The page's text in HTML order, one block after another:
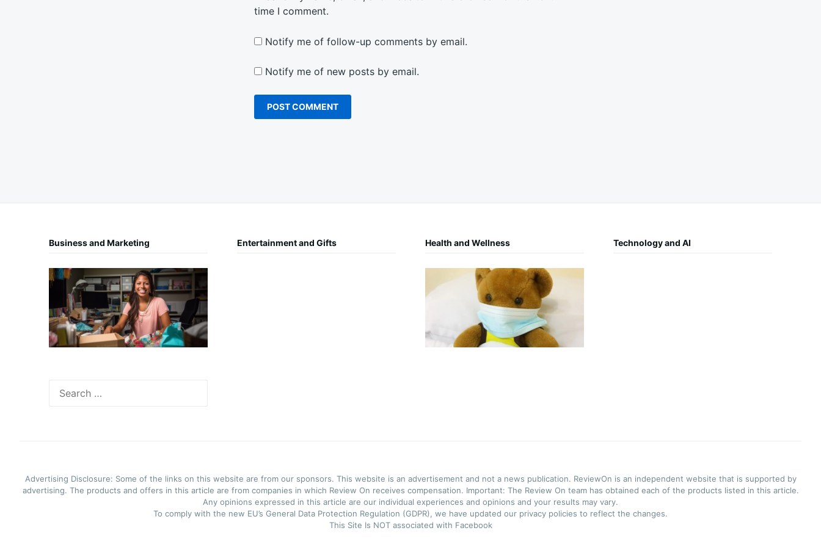
time I comment.
Notify me of follow-up comments by email.
Notify me of new posts by email.
Business and Marketing Entertainment and Gifts Health and Wellness Technology and AI
for:
Advertising Disclosure: Some of the links on this website are from our sponsors. This website is an advertisement and not a news publication. ReviewOn is an independent website that is supported by
advertising. The products and offers in this article are from companies in which Review On receives compensation. Important: The Review On team has obtained each of the products listed in this article.
Any opinions expressed in this article are our individual experiences and opinions and your results may vary.
To comply with the new EU’s General Data Protection Regulation (GDPR), we have updated our privacy policies to reflect the changes.
This Site Is NOT associated with Facebook